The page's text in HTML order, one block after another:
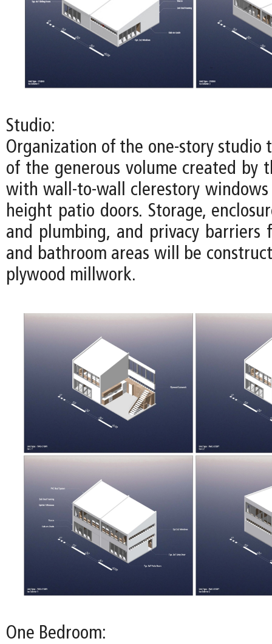
Studio:
Organization of the one-story studio
of the generous volume created by
with wall-to-wall clerestory
height patio doors. Storage,
and plumbing, and privacy barriers
and bathroom areas will be
plywood millwork.
One Bedroom: